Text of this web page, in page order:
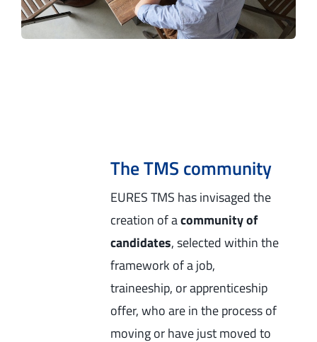
The TMS community
EURES TMS has invisaged the
creation of acommunity of
candidates, selected within the
framework of a job,
traineeship, or apprenticeship
offer, who are in the process of
moving or have just moved to